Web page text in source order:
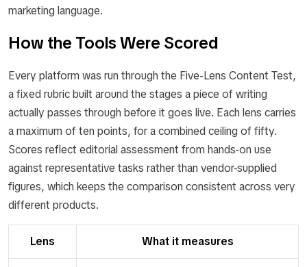
marketing language.
How the Tools Were Scored
Every platform was run through the Five-Lens Content Test,
a fixed rubric built around the stages a piece of writing
actually passes through before it goes live. Each lens carries
a maximum of ten points, for a combined ceiling of fifty.
Scores reflect editorial assessment from hands-on use
against representative tasks rather than vendor-supplied
figures, which keeps the comparison consistent across very
different products.
Lens What it measures